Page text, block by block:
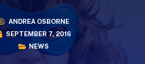
ANDREA OSBORNE
SEPTEMBER 7, 2016
NEWS